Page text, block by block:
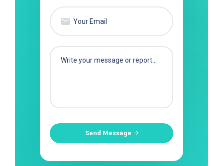
Send Message